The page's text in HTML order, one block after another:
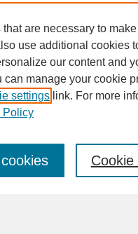
are necessary to
use additional cookies
our content and
can manage your cookie
settings link. For more
Policy